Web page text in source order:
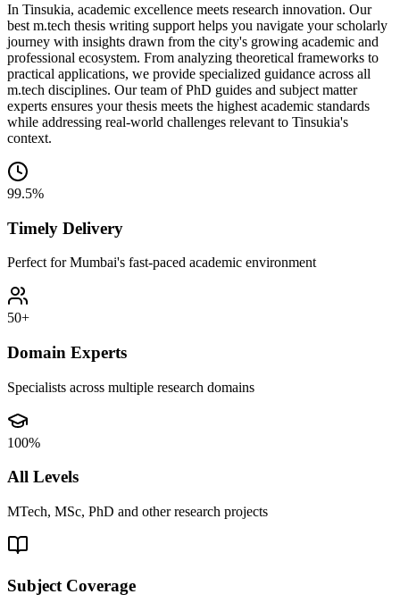
In Tinsukia, academic excellence meets research innovation. Our
best m.tech thesis writing support helps you navigate your scholarly
journey with insights drawn from the city's growing academic and
professional ecosystem. From analyzing theoretical frameworks to
practical applications, we provide specialized guidance across all
m.tech disciplines. Our team of PhD guides and subject matter
experts ensures your thesis meets the highest academic standards
while addressing real-world challenges relevant to Tinsukia's
context.
99.5%
Timely Delivery
Perfect for Mumbai's fast-paced academic environment
50+
Domain Experts
Specialists across multiple research domains
100%
All Levels
MTech, MSc, PhD and other research projects
Subject Coverage